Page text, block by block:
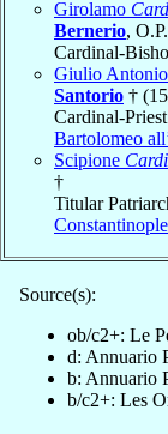
Girolamo
Bernerio,
Cardinal-
Giulio Antonio
Santorio †
Cardinal-
Bartolomeo
Scipione
†
Titular
Constantinople
Source(s):
ob/c2+: Le
d: Annuario
b: Annuario
b/c2+: Les